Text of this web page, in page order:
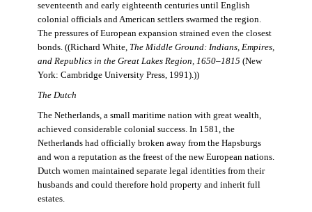
seventeenth and early eighteenth centuries until English
colonial officials and American settlers swarmed the region.
The pressures of European expansion strained even the closest
bonds. ((Richard White, The Middle Ground: Indians, Empires,
and Republics in the Great Lakes Region, 1650–1815 (New
York: Cambridge University Press, 1991).))
The Dutch
The Netherlands, a small maritime nation with great wealth,
achieved considerable colonial success. In 1581, the
Netherlands had officially broken away from the Hapsburgs
and won a reputation as the freest of the new European nations.
Dutch women maintained separate legal identities from their
husbands and could therefore hold property and inherit full
estates.